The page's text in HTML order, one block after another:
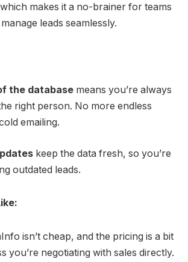
makes it a no-brainer for teams
leads seamlessly.
the database means you’re always
right person. No more endless
emailing.
keep the data fresh, so you’re
outdated leads.
isn’t cheap, and the pricing is a bit
you’re negotiating with sales directly.